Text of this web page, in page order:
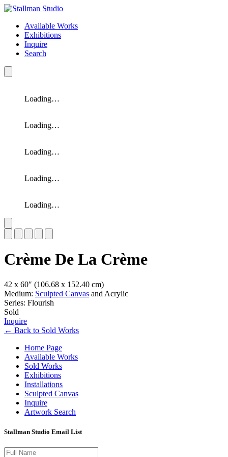
Available Works
Exhibitions
Inquire
Search
Loading…
Loading…
Loading…
Loading…
Loading…
Crème De La Crème
42 x 60″ (106.68 x 152.40 cm)
Medium: Sculpted Canvas and Acrylic
Series: Flourish
Sold
Inquire
← Back to Sold Works
Home Page
Available Works
Sold Works
Exhibitions
Installations
Sculpted Canvas
Inquire
Artwork Search
Stallman Studio Email List